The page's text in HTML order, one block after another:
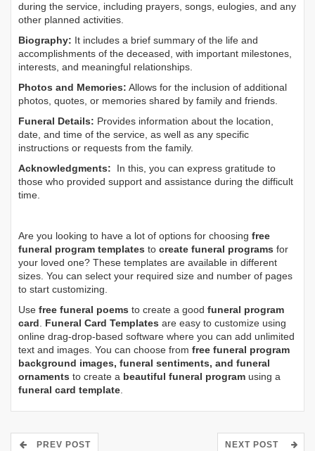
during the service, including prayers, songs, eulogies, and any
other planned activities.
Biography: It includes a brief summary of the life and
accomplishments of the deceased, with important milestones,
interests, and meaningful relationships.
Photos and Memories: Allows for the inclusion of additional
photos, quotes, or memories shared by family and friends.
Funeral Details: Provides information about the location,
date, and time of the service, as well as any specific
instructions or requests from the family.
Acknowledgments: In this, you can express gratitude to
those who provided support and assistance during the difficult
time.
Are you looking to have a lot of options for choosing free
funeral program templates to create funeral programs for
your loved one? These templates are available in different
sizes. You can select your required size and number of pages
to start customizing.
Use free funeral poems to create a good funeral program
card. Funeral Card Templates are easy to customize using
online drag-drop-based software where you can add unlimited
text and images. You can choose from free funeral program
background images, funeral sentiments, and funeral
ornaments to create a beautiful funeral program using a
funeral card template.
PREV POST NEXT POST